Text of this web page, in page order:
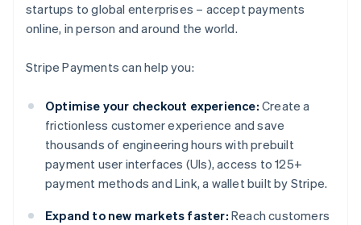
startups to global enterprises – accept payments
online, in person and around the world.
Stripe Payments can help you:
Optimise your checkout experience: Create a
frictionless customer experience and save
thousands of engineering hours with prebuilt
payment user interfaces (UIs), access to 125+
payment methods and Link, a wallet built by Stripe.
Expand to new markets faster: Reach customers